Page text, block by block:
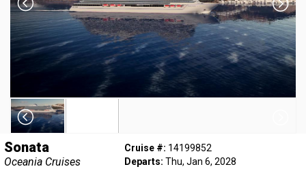
Sonata
Oceania Cruises
Cruise #: 14199852
Departs: Thu, Jan 6, 2028